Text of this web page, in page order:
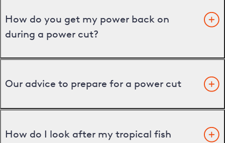
How do you get my power back on
during a power cut?
Our advice to prepare for a power cut
How do I look after my tropical fish